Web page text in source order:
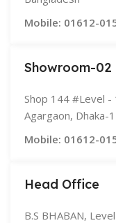
Mobile: 01612-
Showroom-02
Shop 144 #Level -
Agargaon, Dhaka-
Mobile: 01612-
Head Office
B.S BHABAN,